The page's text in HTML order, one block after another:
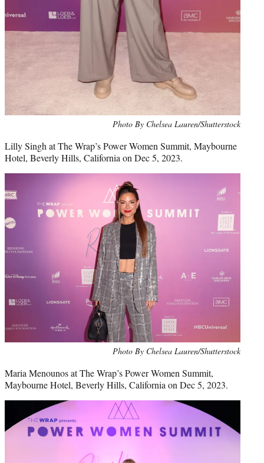
Photo By Chelsea Lauren/Shutterstock
Lilly Singh at The Wrap’s Power Women Summit, Maybourne
Hotel, Beverly Hills, California on Dec 5, 2023.
Photo By Chelsea Lauren/Shutterstock
Maria Menounos at The Wrap’s Power Women Summit,
Maybourne Hotel, Beverly Hills, California on Dec 5, 2023.